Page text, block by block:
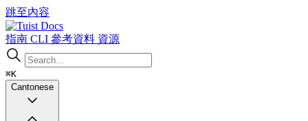
跳至內容
Docs
指南 CLI 參考資料 資源
⌘K
Cantonese